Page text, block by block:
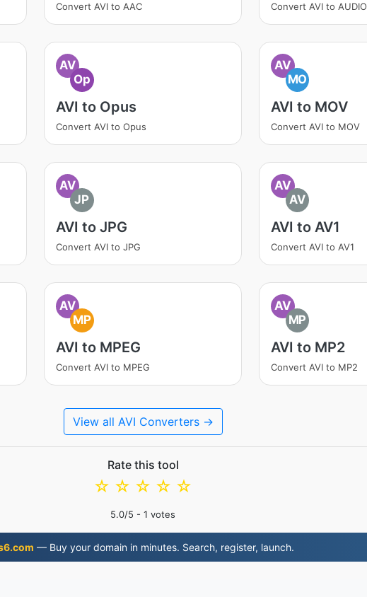
Convert AVI to AAC Convert AVI to AUDIO
AV
Op
AVI to Opus
Convert AVI to Opus
AV
MO
AVI to MOV
Convert AVI to MOV
AV
JP
AVI to JPG
Convert AVI to JPG
AV
AV
AVI to AV1
Convert AVI to AV1
AV
MP
AVI to MPEG
Convert AVI to MPEG
AV
MP
AVI to MP2
Convert AVI to MP2
View all AVI Converters →
Rate this tool
☆
☆
☆
☆
☆
5.0/5 - 1 votes
— Buy your domain in minutes. Search, register, launch.